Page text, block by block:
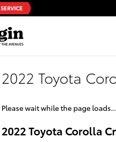
2022 Toyota
Please wait while the page loads...
2022 Toyota Corolla